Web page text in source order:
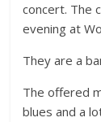
concert. The
evening at
They are a
The offered
blues and a